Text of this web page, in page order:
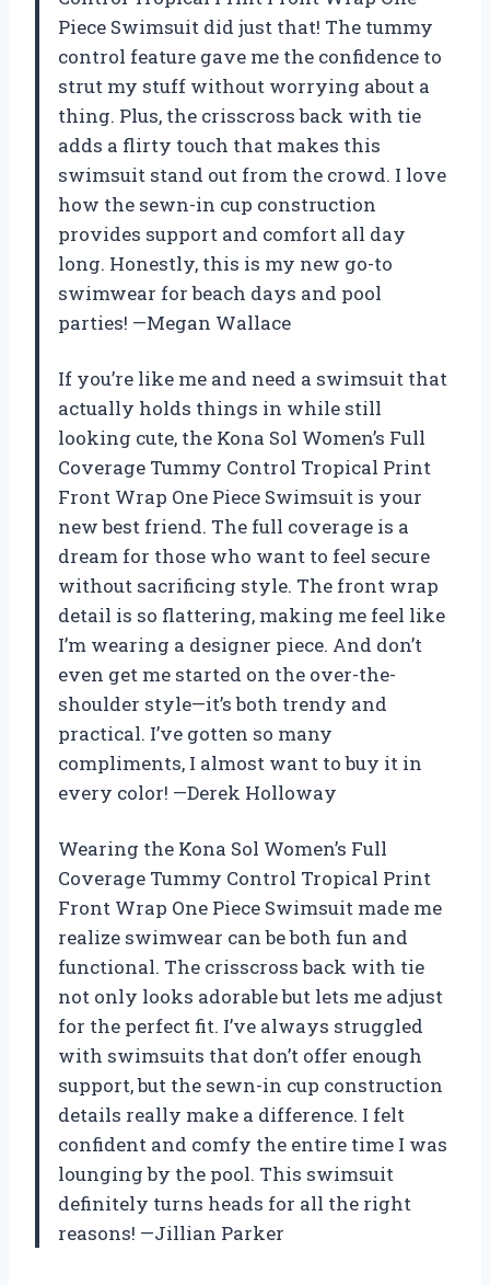
Piece Swimsuit did just that! The tummy
control feature gave me the confidence to
strut my stuff without worrying about a
thing. Plus, the crisscross back with tie
adds a flirty touch that makes this
swimsuit stand out from the crowd. I love
how the sewn-in cup construction
provides support and comfort all day
long. Honestly, this is my new go-to
swimwear for beach days and pool
parties! —Megan Wallace
If you’re like me and need a swimsuit that
actually holds things in while still
looking cute, the Kona Sol Women’s Full
Coverage Tummy Control Tropical Print
Front Wrap One Piece Swimsuit is your
new best friend. The full coverage is a
dream for those who want to feel secure
without sacrificing style. The front wrap
detail is so flattering, making me feel like
I’m wearing a designer piece. And don’t
even get me started on the over-the-
shoulder style—it’s both trendy and
practical. I’ve gotten so many
compliments, I almost want to buy it in
every color! —Derek Holloway
Wearing the Kona Sol Women’s Full
Coverage Tummy Control Tropical Print
Front Wrap One Piece Swimsuit made me
realize swimwear can be both fun and
functional. The crisscross back with tie
not only looks adorable but lets me adjust
for the perfect fit. I’ve always struggled
with swimsuits that don’t offer enough
support, but the sewn-in cup construction
details really make a difference. I felt
confident and comfy the entire time I was
lounging by the pool. This swimsuit
definitely turns heads for all the right
reasons! —Jillian Parker